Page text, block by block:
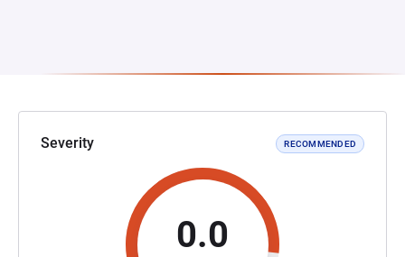
Severity RECOMMENDED
0.0